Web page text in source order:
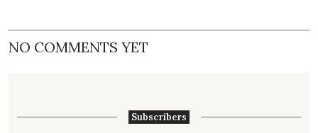
NO COMMENTS YET
Subscribers